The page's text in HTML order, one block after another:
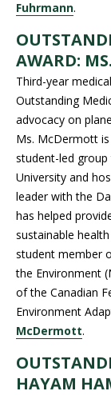
Fuhrmann.
AWARD:
Third-year
Outstanding
advocacy on
Ms. McDermott
student-led
University and
leader with the
has helped
sustainable
student member
the Environment
of the Canadian
Environment
McDermott.
HAYAM